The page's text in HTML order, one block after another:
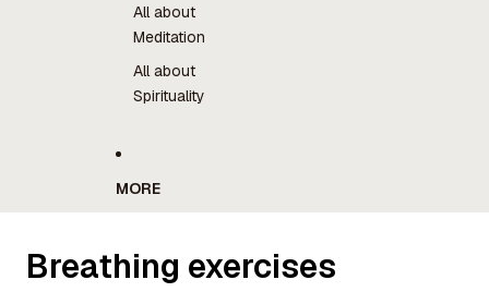
All about
Meditation
All about
Spirituality
MORE
Breathing exercises